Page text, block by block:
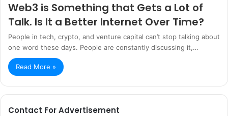
Web3 is Something that Gets a Lot of
Talk. Is It a Better Internet Over Time?
People in tech, crypto, and venture capital can’t stop talking about
one word these days. People are constantly discussing it,…
Read More »
Contact For Advertisement